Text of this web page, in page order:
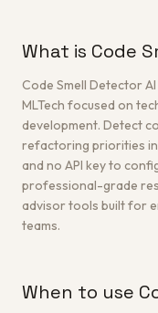
What is Code
Code Smell Detector
MLTech focused on
development. Detect
refactoring priorities
and no API key to
professional-grade
advisor tools built for
teams.
When to use